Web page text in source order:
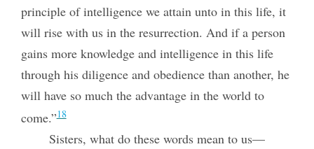
principle of intelligence we attain unto in this life, it
will rise with us in the resurrection. And if a person
gains more knowledge and intelligence in this life
through his diligence and obedience than another, he
will have so much the advantage in the world to
come.”18
Sisters, what do these words mean to us—